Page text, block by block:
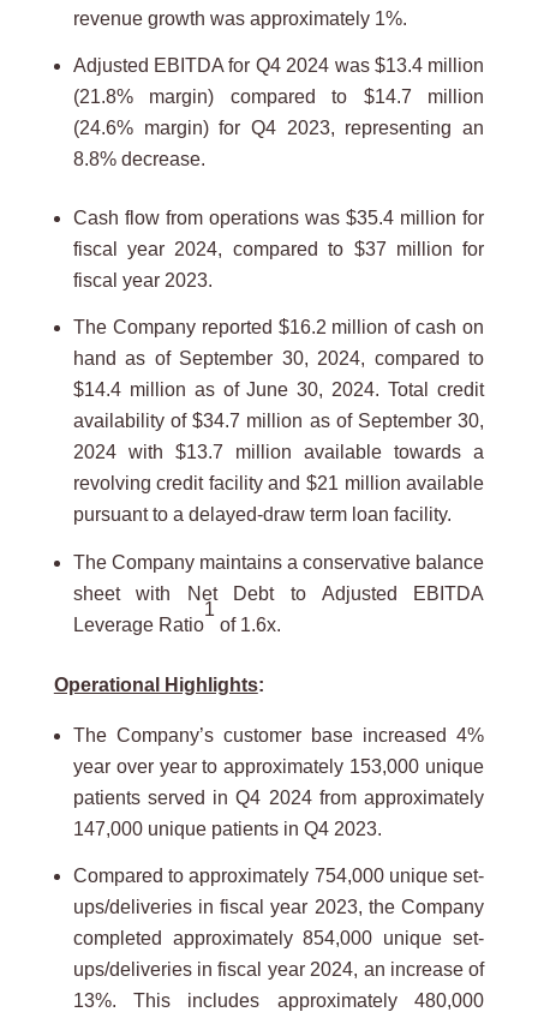
revenue growth was approximately 1%.
Adjusted EBITDA for Q4 2024 was $13.4 million
(21.8% margin) compared to $14.7 million
(24.6% margin) for Q4 2023, representing an
8.8% decrease.
Cash flow from operations was $35.4 million for
fiscal year 2024, compared to $37 million for
fiscal year 2023.
The Company reported $16.2 million of cash on
hand as of September 30, 2024, compared to
$14.4 million as of June 30, 2024. Total credit
availability of $34.7 million as of September 30,
2024 with $13.7 million available towards a
revolving credit facility and $21 million available
pursuant to a delayed-draw term loan facility.
The Company maintains a conservative balance
sheet with Net Debt to Adjusted EBITDA
Leverage Ratio
1
of 1.6x.
Operational Highlights:
The Company’s customer base increased 4%
year over year to approximately 153,000 unique
patients served in Q4 2024 from approximately
147,000 unique patients in Q4 2023.
Compared to approximately 754,000 unique set-
ups/deliveries in fiscal year 2023, the Company
completed approximately 854,000 unique set-
ups/deliveries in fiscal year 2024, an increase of
13%. This includes approximately 480,000